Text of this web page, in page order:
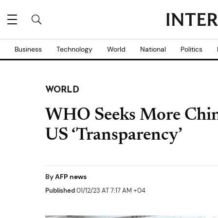
Business Technology World National Politics
WORLD
WHO Seeks More
US ‘Transparency’
ByAFP news
Published01/12/23 AT 7:17 AM +04